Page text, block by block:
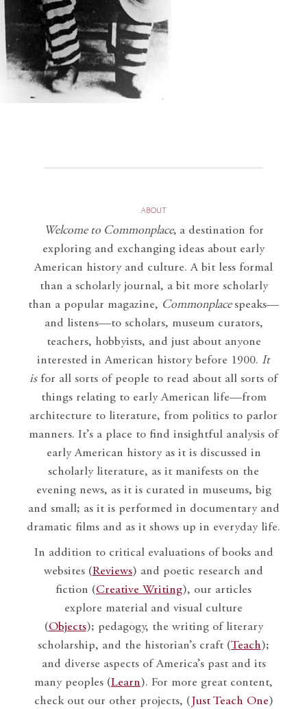
ABOUT
Welcome to Commonplace, a destination for
exploring and exchanging ideas about early
American history and culture. A bit less formal
than a scholarly journal, a bit more scholarly
than a popular magazine, Commonplace speaks—
and listens—to scholars, museum curators,
teachers, hobbyists, and just about anyone
interested in American history before 1900. It
isfor all sorts of people to read about all sorts of
things relating to early American life—from
architecture to literature, from politics to parlor
manners. It’s a place to find insightful analysis of
early American history as it is discussed in
scholarly literature, as it manifests on the
evening news, as it is curated in museums, big
and small; as it is performed in documentary and
dramatic films and as it shows up in everyday life.
In addition to critical evaluations of books and
websites (Reviews) and poetic research and
fiction (Creative Writing), our articles
explore material and visual culture
(Objects); pedagogy, the writing of literary
scholarship, and the historian’s craft (Teach);
and diverse aspects of America’s past and its
many peoples (Learn). For more great content,
check out our other projects, ( Just Teach One)